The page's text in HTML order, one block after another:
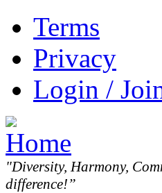
Terms
Privacy
Login /
"Diversity, Harmony,
difference!”